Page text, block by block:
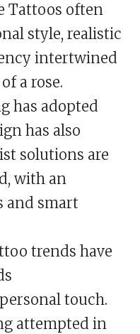
Tattoos often
style, realistic
intertwined
a rose.
has adopted
has also
solutions are
with an
and smart
trends have
touch.
attempted in